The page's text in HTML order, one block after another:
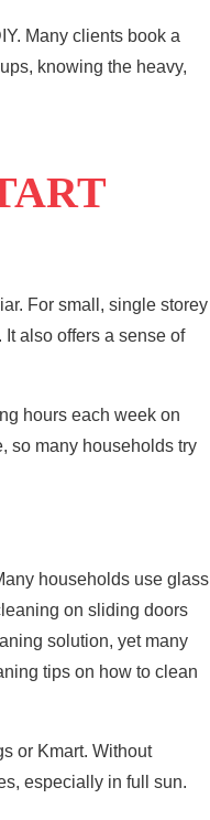
Many clients book a
knowing the heavy,
For small, single storey
also offers a sense of
hours each week on
so many households try
households use glass
on sliding doors
solution, yet many
tips on how to clean
or Kmart. Without
especially in full sun.